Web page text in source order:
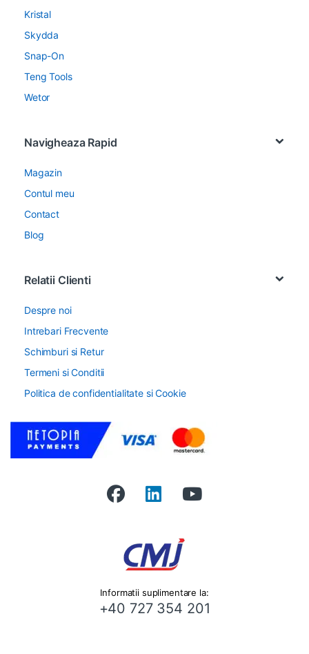
Kristal
Skydda
Snap-On
Teng Tools
Wetor
Navigheaza Rapid
Magazin
Contul meu
Contact
Blog
Relatii Clienti
Despre noi
Intrebari Frecvente
Schimburi si Retur
Termeni si Conditii
Politica de confidentialitate si Cookie
Informatii suplimentare la:
+40 727 354 201